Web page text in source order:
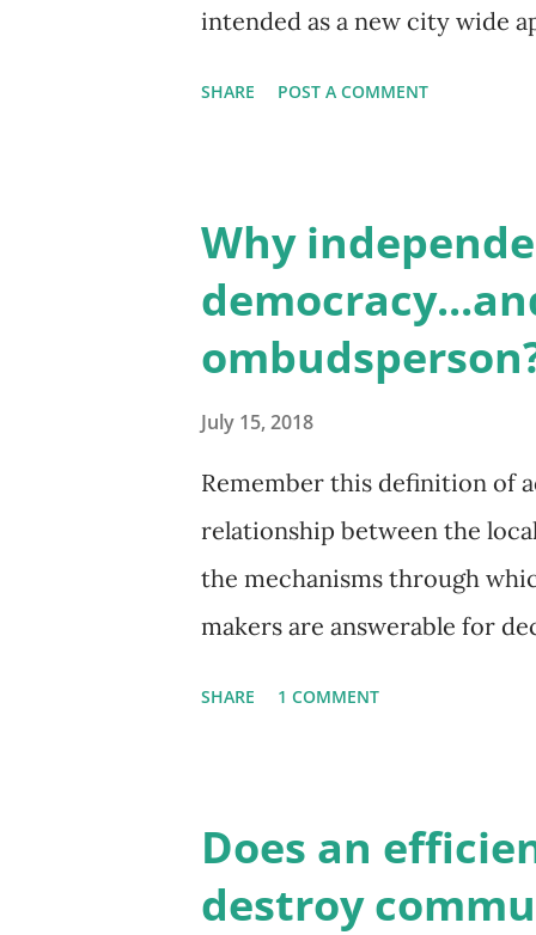
focuses on a key dimension
intended as a new city wide
make sense for different
immediate ‘quick start’
zoned for single families.
stakeholders from different
bold actions. Many ...
SHARE POST A COMMENT
Why
July 15, 2018
Remember this definition of
relationship between the
the mechanisms through
makers are answerable for
makers are answerable?
(previously ombudsman).
SHARE 1 COMMENT
Does an
destroy